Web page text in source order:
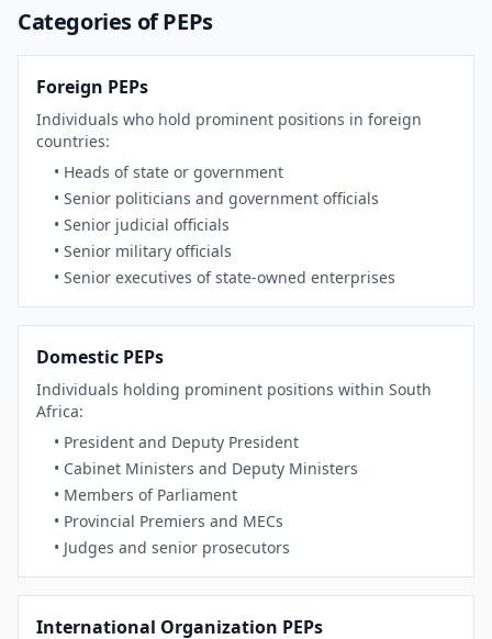
Categories of PEPs
Foreign PEPs
Individuals who hold prominent positions in foreign
countries:
• Heads of state or government
• Senior politicians and government officials
• Senior judicial officials
• Senior military officials
• Senior executives of state-owned enterprises
Domestic PEPs
Individuals holding prominent positions within South
Africa:
• President and Deputy President
• Cabinet Ministers and Deputy Ministers
• Members of Parliament
• Provincial Premiers and MECs
• Judges and senior prosecutors
International Organization PEPs